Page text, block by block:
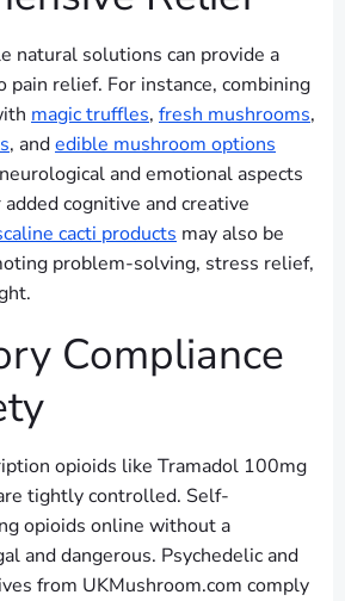
natural solutions can provide a
pain relief. For instance, combining
magic truffles, fresh mushrooms,
, andedible mushroom options
and emotional aspects
cognitive and creative
cacti products may also be
problem-solving, stress relief,
Compliance
opioids like Tramadol 100mg
tightly controlled. Self-
opioids online without a
and dangerous. Psychedelic and
from UKMushroom.com comply